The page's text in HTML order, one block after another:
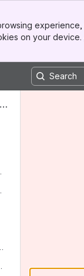
on your device.